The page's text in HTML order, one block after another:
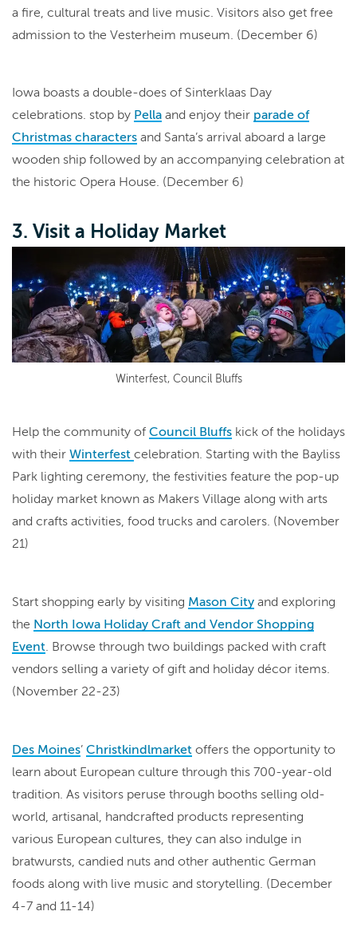
a fire, cultural treats and live music. Visitors also get free
admission to the Vesterheim museum. (December 6)
Iowa boasts a double-does of Sinterklaas Day
celebrations. stop by Pella and enjoy their parade of
Christmas characters and Santa’s arrival aboard a large
wooden ship followed by an accompanying celebration at
the historic Opera House. (December 6)
3. Visit a Holiday Market
Winterfest, Council Bluffs
Help the community of Council Bluffs kick of the holidays
with their Winterfest celebration. Starting with the Bayliss
Park lighting ceremony, the festivities feature the pop-up
holiday market known as Makers Village along with arts
and crafts activities, food trucks and carolers. (November
21)
Start shopping early by visiting Mason City and exploring
the North Iowa Holiday Craft and Vendor Shopping
Event. Browse through two buildings packed with craft
vendors selling a variety of gift and holiday décor items.
(November 22-23)
Des Moines’ Christkindlmarket offers the opportunity to
learn about European culture through this 700-year-old
tradition. As visitors peruse through booths selling old-
world, artisanal, handcrafted products representing
various European cultures, they can also indulge in
bratwursts, candied nuts and other authentic German
foods along with live music and storytelling. (December
4-7 and 11-14)